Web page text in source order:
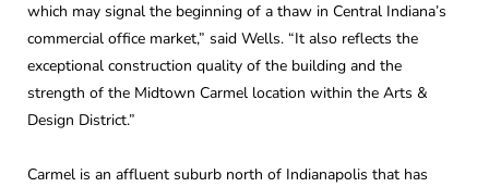
which may signal the beginning of a thaw in Central Indiana’s
commercial office market,” said Wells. “It also reflects the
exceptional construction quality of the building and the
strength of the Midtown Carmel location within the Arts &
Design District.”
Carmel is an affluent suburb north of Indianapolis that has